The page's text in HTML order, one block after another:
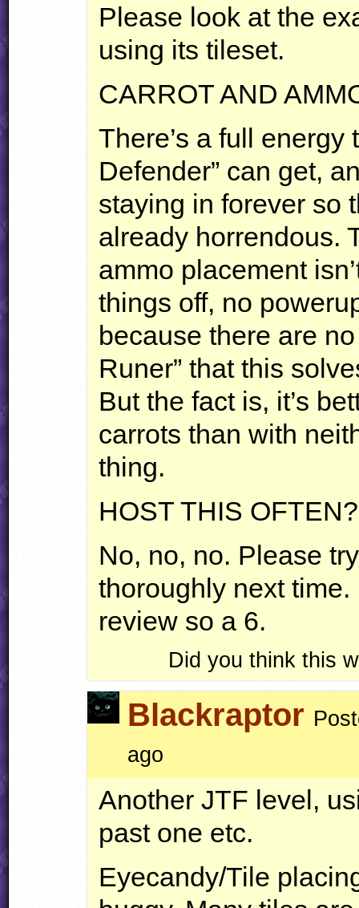
Please look at the
using its tileset.
CARROTAND
There’s a full energy
Defender” can get,
staying in forever so
already horrendous.
ammo placement
things off, no
because there are
Runer” that this
But the fact is, it’s
carrots than with
thing.
HOST THIS OFTEN?
No, no, no. Please
thoroughly next
review so a 6.
Did you think this
Blackraptor
ago
AnotherJTF level,
past one etc.
Eyecandy/Tile